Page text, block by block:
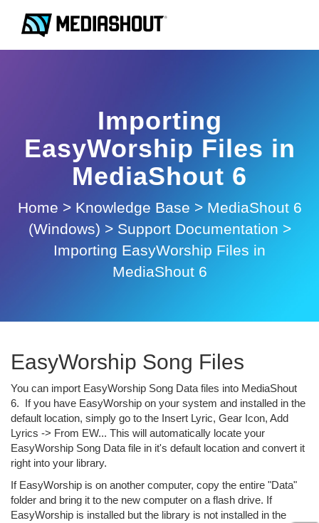
Importing
EasyWorship Files in
MediaShout 6
Home > Knowledge Base > MediaShout 6
(Windows) > Support Documentation >
Importing EasyWorship Files in
MediaShout 6
EasyWorship Song Files
You can import EasyWorship Song Data files into MediaShout
6. If you have EasyWorship on your system and installed in the
default location, simply go to the Insert Lyric, Gear Icon, Add
Lyrics -> From EW... This will automatically locate your
EasyWorship Song Data file in it's default location and convert it
right into your library.
If EasyWorship is on another computer, copy the entire "Data"
folder and bring it to the new computer on a flash drive. If
EasyWorship is installed but the library is not installed in the